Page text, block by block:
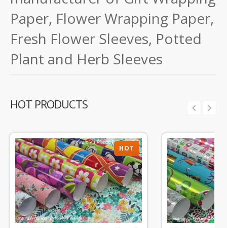
Paper, Flower Wrapping Paper,
Fresh Flower Sleeves, Potted
Plant and Herb Sleeves
HOT PRODUCTS
HOT